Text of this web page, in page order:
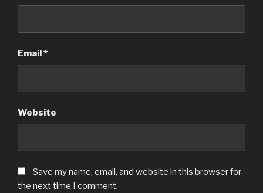
Email*
Website
Save my name, email, and website in this browser for
the next time I comment.